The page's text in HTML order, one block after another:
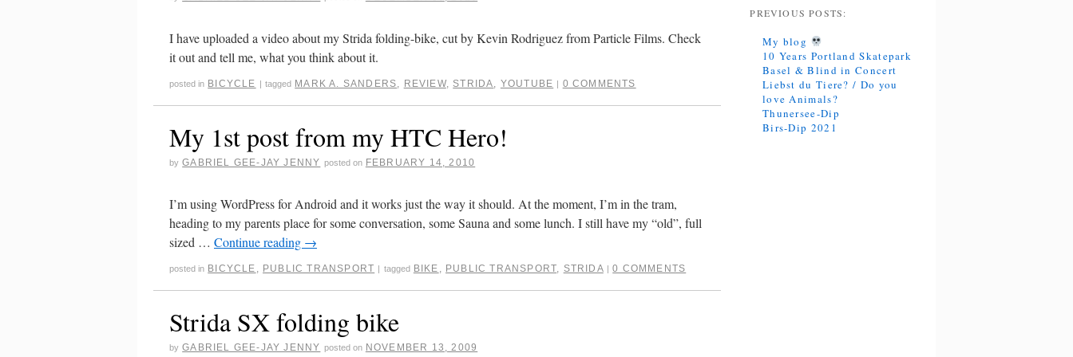
I have uploaded a video about my Strida folding-bike, cut by Kevin Rodriguez from Particle Films. Check
it out and tell me, what you think about it.
posted in BICYCLE | tagged MARK A. SANDERS, REVIEW, STRIDA, YOUTUBE | 0 COMMENTS
My 1st post from my HTC Hero!
by GABRIEL GEE-JAY JENNY posted on FEBRUARY 14, 2010
I’m using WordPress for Android and it works just the way it should. At the moment, I’m in the tram,
heading to my parents place for some conversation, some Sauna and some lunch. I still have my “old”, full
sized … Continue reading →
posted in BICYCLE , PUBLIC TRANSPORT | tagged BIKE , PUBLIC TRANSPORT, STRIDA | 0 COMMENTS
Strida SX folding bike
by GABRIEL GEE-JAY JENNY posted on NOVEMBER 13, 2009
PREVIOUS POSTS:
My blog
10 Years Portland Skatepark
Basel & Blind in Concert
Liebst du Tiere? / Do you
love Animals?
Thunersee-Dip
Birs-Dip 2021